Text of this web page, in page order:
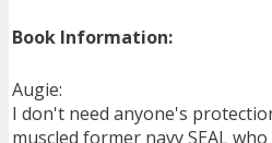
Book Information:
Augie:
I don't need anyone's
muscled former navy SEAL